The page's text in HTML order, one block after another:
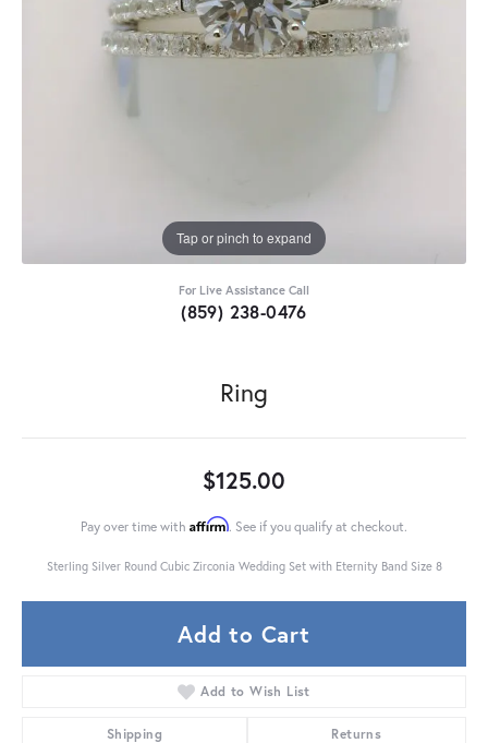
Tap or pinch to expand
For Live Assistance Call
(859) 238-0476
Ring
$125.00
Pay over time with Affirm. See if you qualify at checkout.
Sterling Silver Round Cubic Zirconia Wedding Set with Eternity Band Size 8
Add to Cart
Add to Wish List
Shipping Returns